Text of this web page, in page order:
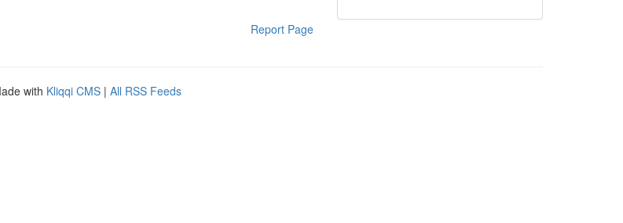
Report Page
with Kliqqi CMS | All RSS Feeds